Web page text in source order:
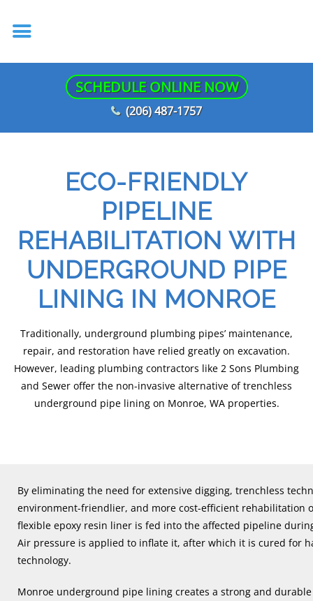
SCHEDULE ONLINE NOW
(206) 487-1757
ECO-FRIENDLY
PIPELINE
REHABILITATION WITH
UNDERGROUND PIPE
LINING IN MONROE
Traditionally, underground plumbing pipes’ maintenance,
repair, and restoration have relied greatly on excavation.
However, leading plumbing contractors like 2 Sons Plumbing
and Sewer offer the non-invasive alternative of trenchless
underground pipe lining on Monroe, WA properties.
By eliminating the need for extensive digging, trenchless
environment-friendlier, and more cost-efficient rehabilitation
flexible epoxy resin liner is fed into the affected pipeline
Air pressure is applied to inflate it, after which it is cured for
technology.
Monroe underground pipe lining creates a strong and